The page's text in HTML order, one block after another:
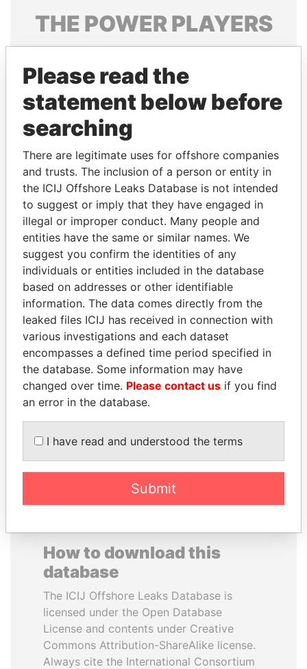
THE POWERPLAYERS
Explore the offshore connections of world leaders,
politicians and their relatives and associates.
Pandora
Panama Papers
PRINCE KHALED BIN
SULTAN BIN
ABDULAZIZ
Former deputy minister of
defense, Saudi Arabia
VALERIY
VOSHCHEVSKY
Vice prime minister,
Ukraine
EXPLORE ALL
How to download this
database
The ICIJ Offshore Leaks Database is
licensed under the Open Database
License and contents under Creative
Commons Attribution-ShareAlike license.
Always cite the International Consortium
Please read the
statement below before
searching
There are legitimate uses for offshore companies
and trusts. The inclusion of a person or entity in
the ICIJ Offshore Leaks Database is not intended
to suggest or imply that they have engaged in
illegal or improper conduct. Many people and
entities have the same or similar names. We
suggest you confirm the identities of any
individuals or entities included in the database
based on addresses or other identifiable
information. The data comes directly from the
leaked files ICIJ has received in connection with
various investigations and each dataset
encompasses a defined time period specified in
the database. Some information may have
changed over time. Please contact us if you find
an error in the database.
I have read and understood the terms
Submit